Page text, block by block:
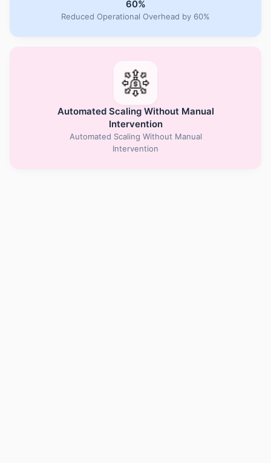
60%
Reduced Operational Overhead by 60%
Automated Scaling Without Manual
Intervention
Automated Scaling Without Manual
Intervention